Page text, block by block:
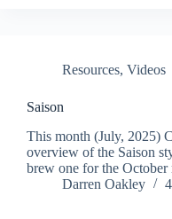
Resources, Videos
Saison
This month (July, 2025)
overview of the Saison
brew one for the October
Darren Oakley